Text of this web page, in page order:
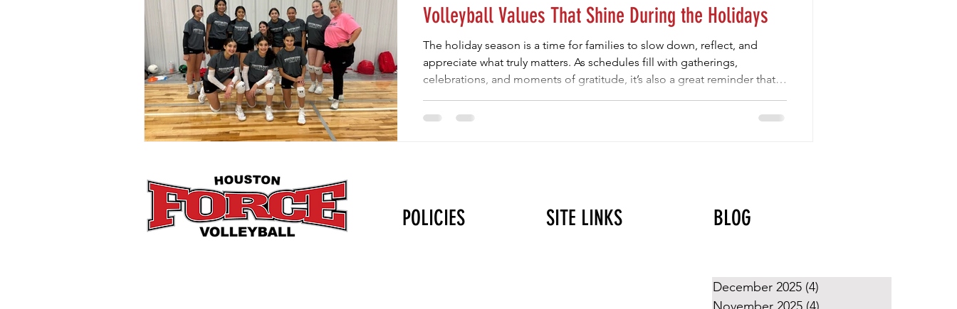
Volleyball Values That Shine During the Holidays
The holiday season is a time for families to slow down, reflect, and
appreciate what truly matters. As schedules fill with gatherings,
celebrations, and moments of gratitude, it’s also a great reminder that
losses. The same values we celebrate during the holidays are the ones
POLICIES SITE LINKS BLOG
December 2025 (4)